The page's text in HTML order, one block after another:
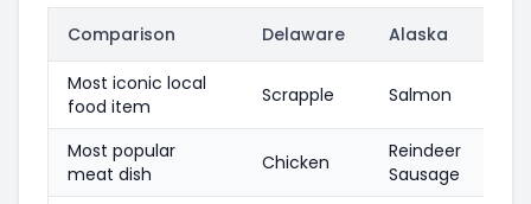
Comparison Delaware Alaska
Most iconic local
food item
Scrapple Salmon
Most popular
meat dish
Chicken
Reindeer
Sausage